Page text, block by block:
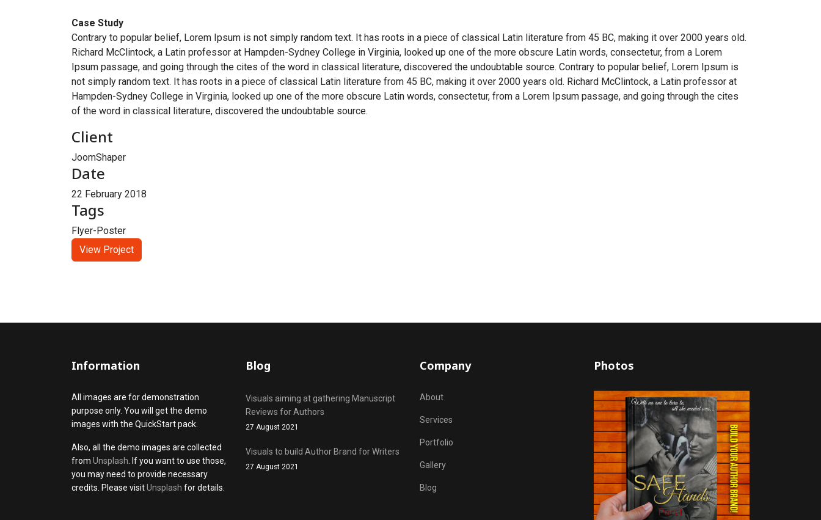
Case Study
Contrary to popular belief, Lorem Ipsum is not simply random text. It has roots in a piece of classical Latin literature from 45 BC, making it over 2000 years old.
Richard McClintock, a Latin professor at Hampden-Sydney College in Virginia, looked up one of the more obscure Latin words, consectetur, from a Lorem
Ipsum passage, and going through the cites of the word in classical literature, discovered the undoubtable source. Contrary to popular belief, Lorem Ipsum is
not simply random text. It has roots in a piece of classical Latin literature from 45 BC, making it over 2000 years old. Richard McClintock, a Latin professor at
Hampden-Sydney College in Virginia, looked up one of the more obscure Latin words, consectetur, from a Lorem Ipsum passage, and going through the cites
of the word in classical literature, discovered the undoubtable source.
Client
JoomShaper
Date
22 February 2018
Tags
Flyer-Poster
View Project
Information
All images are for demonstration
purpose only. You will get the demo
images with the QuickStart pack.
Also, all the demo images are collected
from Unsplash . If you want to use those,
you may need to provide necessary
credits. Please visitUnsplash for details.
Blog
Visuals aiming at gathering Manuscript
Reviews for Authors
27 August 2021
Visuals to build Author Brand for Writers
27 August 2021
Company
About
Services
Portfolio
Gallery
Blog
Photos